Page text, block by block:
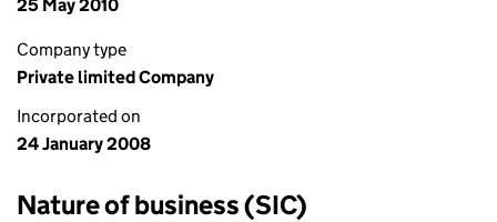
25 May 2010
Company type
Private limited Company
Incorporated on
24 January 2008
Nature of business (SIC)